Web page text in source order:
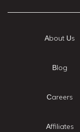
About Us
Blog
Careers
Affiliates